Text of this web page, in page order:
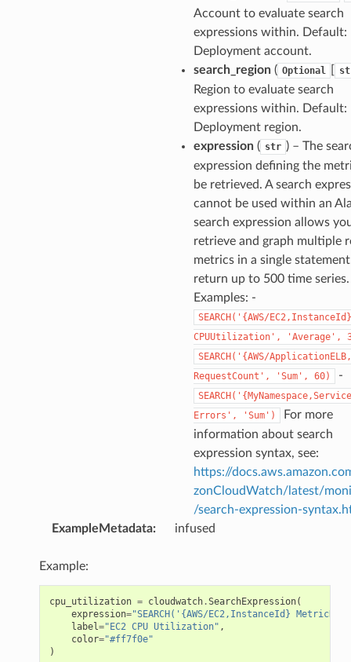
Account to evaluate search
expressions within. Default:
Deployment account.
search_region( Optional
Region to evaluate search
expressions within. Default:
Deployment region.
expression( str ) – The
expression defining the
be retrieved. A search
cannot be used within an
search expression allows
retrieve and graph multiple
metrics in a single
return up to 500 time series.
Examples: -
SEARCH('{AWS/EC2,InstanceId}
CPUUtilization',
'Average',
SEARCH('{AWS/
RequestCount',
'Sum', 60) -
Errors',
'Sum')
For more
information about search
expression syntax, see:
https://
zonCloudWatch/latest/
/search-expression-
ExampleMetadata: infused
Example:
cpu_utilization = cloudwatch.SearchExpression(
expression="SEARCH('{AWS/EC2,InstanceId}
label="EC2 CPU Utilization" ,
color="#ff7f0e"
)